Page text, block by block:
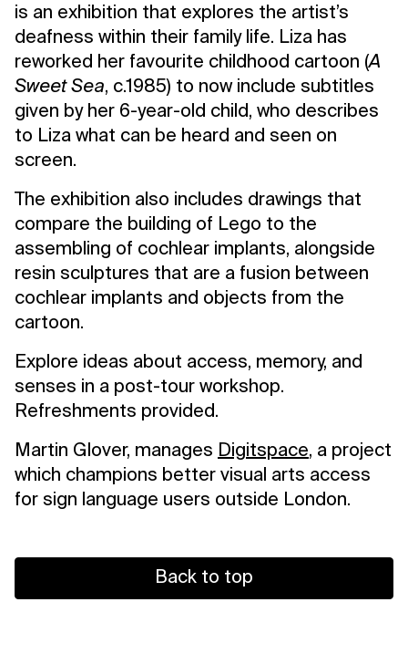
is an exhibition that explores the artist’s
deafness within their family life. Liza has
reworked her favourite childhood cartoon (A
Sweet Sea, c.1985) to now include subtitles
given by her 6-year-old child, who describes
to Liza what can be heard and seen on
screen.
The exhibition also includes drawings that
compare the building of Lego to the
assembling of cochlear implants, alongside
resin sculptures that are a fusion between
cochlear implants and objects from the
cartoon.
Explore ideas about access, memory, and
senses in a post-tour workshop.
Refreshments provided.
Martin Glover, manages Digitspace, a project
which champions better visual arts access
for sign language users outside London.
Back to top